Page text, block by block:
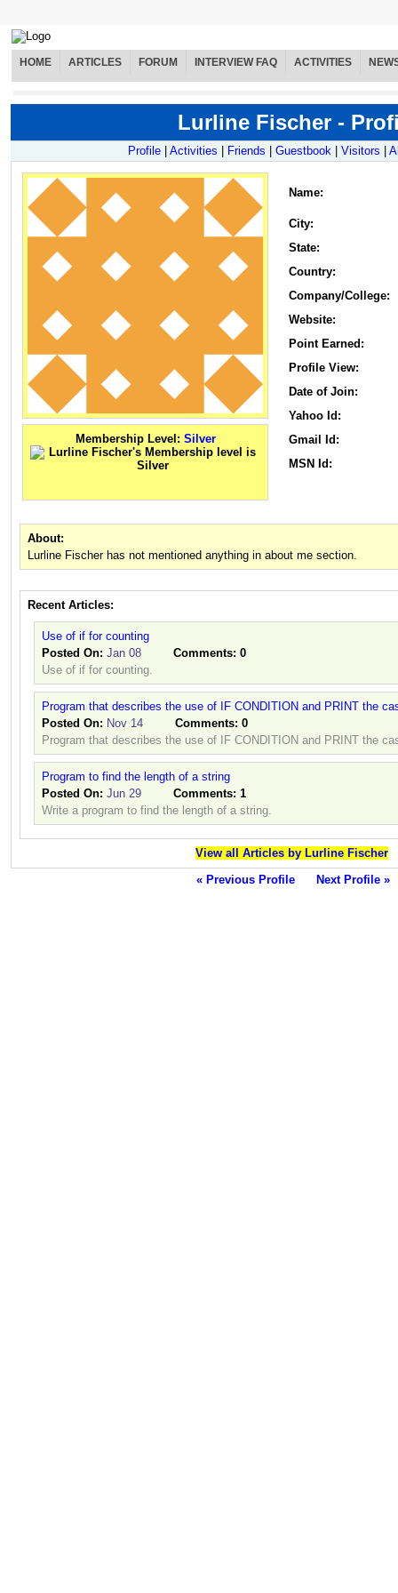
HOME ARTICLES FORUM INTERVIEW FAQ ACTIVITIES
Lurline Fischer -
Profile Activities Friends Guestbook Visitors
Membership Level: Silver
Name:
City:
State:
Country:
Company/College:
Website:
Point Earned:
Profile View:
Date of Join:
Yahoo Id:
Gmail Id:
MSN Id:
About:
Lurline Fischer has not mentioned anything in about me section.
Recent Articles:
Use of if for counting
Posted On: Jan 08 Comments: 0
Use of if for counting.
Program that describes the use of IF CONDITION and PRINT the
Posted On: Nov 14 Comments: 0
Program that describes the use of IF CONDITION and PRINT the
Program to find the length of a string
Posted On: Jun 29 Comments: 1
Write a program to find the length of a string.
View all Articles by Lurline Fischer
« Previous Profile
Next Profile »